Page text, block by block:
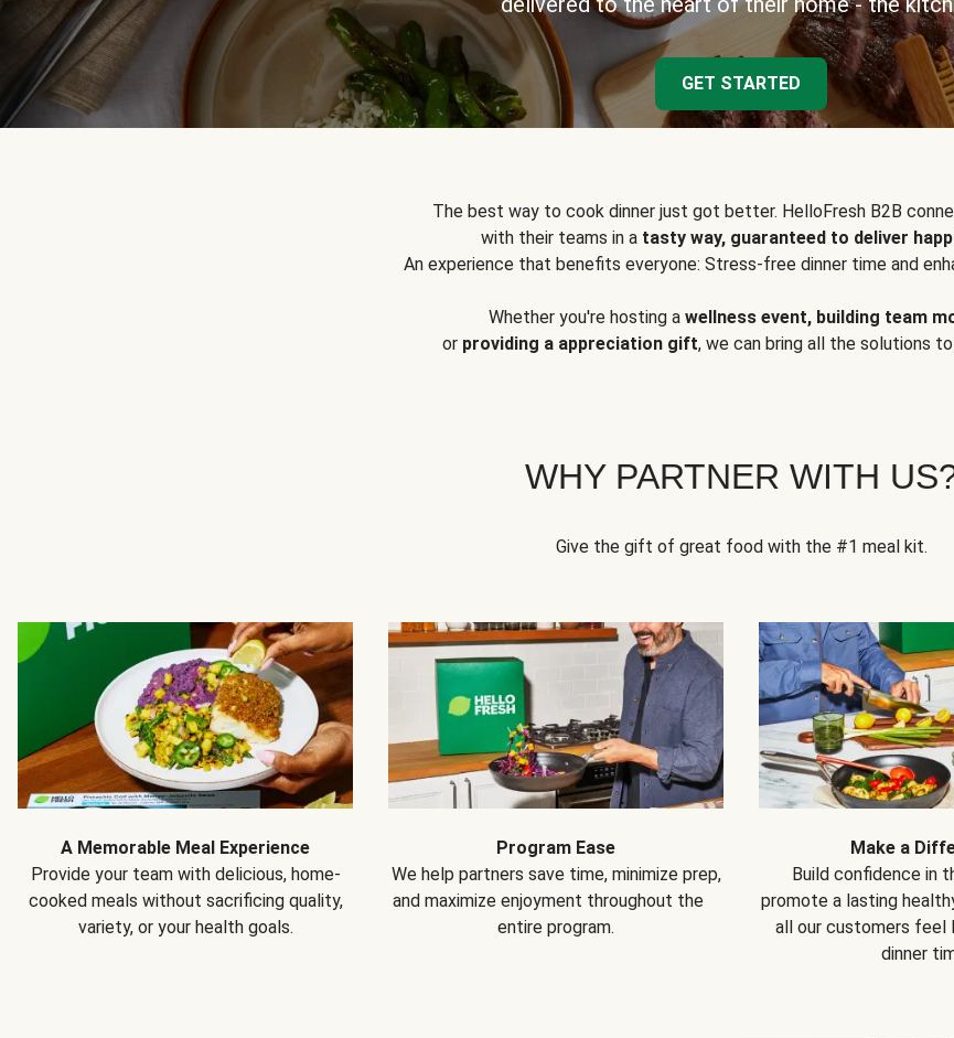
GET STARTED
The best way to cook dinner just got better. HelloFresh B2B
with their teams in a tasty way, guaranteed to deliver
An experience that benefits everyone: Stress-free dinner time and
Whether you're hosting a wellness event, building team
or providing a appreciation gift, we can bring all the solutions
WHY PARTNER WITH
Give the gift of great food with the #1 meal kit.
A Memorable Meal Experience
Provide your team with delicious, home-
cooked meals without sacrificing quality,
variety, or your health goals.
Program Ease
We help partners save time, minimize prep,
and maximize enjoyment throughout the
entire program.
Make a
Build confidence in
promote a lasting
all our customers feel
dinner